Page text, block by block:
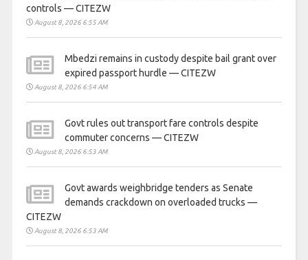
controls — CITEZW
August 8, 2026 6:55 AM
Mbedzi remains in custody despite bail grant over
expired passport hurdle — CITEZW
August 8, 2026 6:54 AM
Govt rules out transport fare controls despite
commuter concerns — CITEZW
August 8, 2026 6:53 AM
Govt awards weighbridge tenders as Senate
demands crackdown on overloaded trucks —
CITEZW
August 8, 2026 6:53 AM